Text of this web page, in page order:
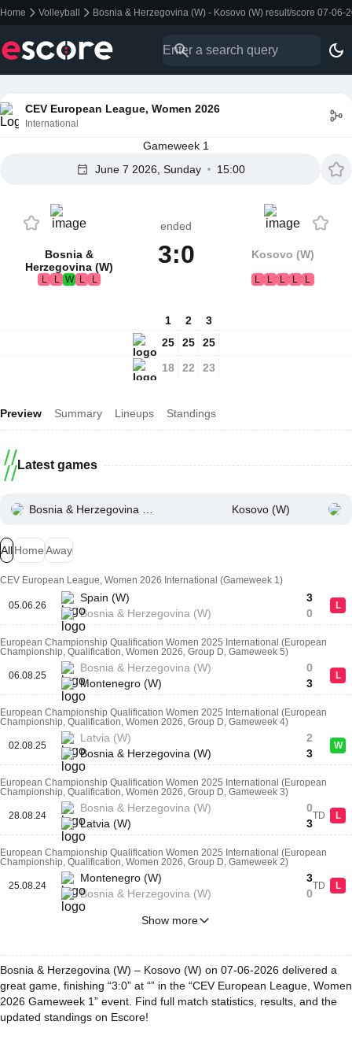
Home Volleyball Bosnia & Herzegovina (W) - Kosovo (W) result/score 07-06-
CEV European League, Women 2026
International
Gameweek 1
June 7 2026, Sunday
15:00
Bosnia &
Herzegovina (W)
L L W L L
ended
3:0 Kosovo (W)
L L L L L
1
25
18
2
25
22
3
25
23
Preview Summary Lineups Standings
Latest games
Bosnia & Herzegovina (W) Kosovo (W)
AllHomeAway
CEV European League, Women 2026 International (Gameweek 1)
05.06.26
Spain (W)
Bosnia & Herzegovina (W)
3
0
L
European Championship Qualification Women 2025 International (European
Championship, Qualification, Women 2026, Group D, Gameweek 5)
06.08.25
Bosnia & Herzegovina (W)
Montenegro (W)
0
3
L
European Championship Qualification Women 2025 International (European
Championship, Qualification, Women 2026, Group D, Gameweek 4)
02.08.25
Latvia (W)
Bosnia & Herzegovina (W)
2
3
W
European Championship Qualification Women 2025 International (European
Championship, Qualification, Women 2026, Group D, Gameweek 3)
28.08.24
Bosnia & Herzegovina (W)
Latvia (W)
0
3
TD L
European Championship Qualification Women 2025 International (European
Championship, Qualification, Women 2026, Group D, Gameweek 2)
25.08.24
Montenegro (W)
Bosnia & Herzegovina (W)
3
0
TD L
Show more
Bosnia & Herzegovina (W) – Kosovo (W) on 07-06-2026 delivered a
great game, finishing “3:0” at “” in the “CEV European League, Women
2026 Gameweek 1” event. Find full match statistics, results, and the
updated standings on Escore!